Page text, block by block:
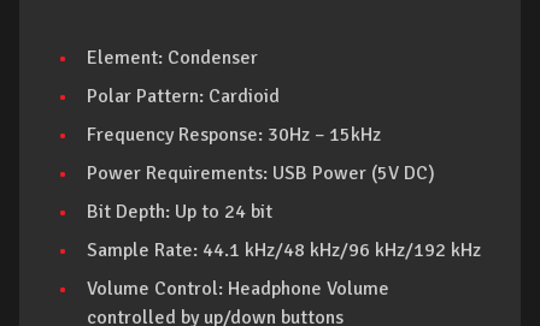
Element: Condenser
Polar Pattern: Cardioid
Frequency Response: 30Hz – 15kHz
Power Requirements: USB Power (5V DC)
Bit Depth: Up to 24 bit
Sample Rate: 44.1 kHz/48 kHz/96 kHz/192 kHz
Volume Control: Headphone Volume
controlled by up/down buttons